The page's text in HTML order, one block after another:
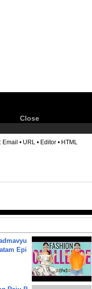
Close
Email • URL • Editor • HTML
Epi